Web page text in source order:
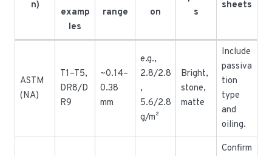
n)
examp
les
range
on
s
sheets
ASTM
(NA)
T1–T5,
DR8/D
R9
~0.14–
0.38
mm
e.g.,
2.8/2.8
,
5.6/2.8
g/m²
Bright,
stone,
matte
Include
passiva
tion
type
and
oiling.
Confirm